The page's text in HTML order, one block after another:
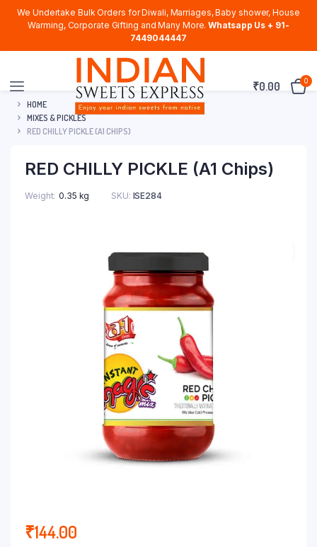
We Undertake Bulk Orders for Diwali, Marriages, Baby shower, House
Warming, Corporate Gifting and Many More. Whatsapp Us + 91-
7449044447
₹0.00 0
HOME
MIXES & PICKLES
RED CHILLY PICKLE (A1 CHIPS)
RED CHILLY PICKLE (A1 Chips)
Weight 0.35 kg SKU: ISE284
₹144.00